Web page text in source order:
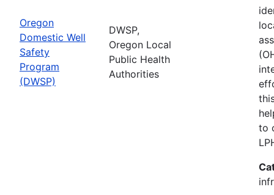
Oregon
Domestic Well
Safety
Program
(DWSP)
DWSP,
Oregon Local
Public Health
Authorities
to